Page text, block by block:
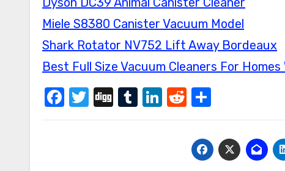
Miele S8380 Canister Vacuum Model
Shark Rotator NV752 Lift Away Bordeaux
Best Full Size Vacuum Cleaners For Homes
Facebook
Twitter
DiggTumblr
LinkedIn
Reddit